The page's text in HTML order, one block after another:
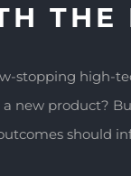
THE
stopping high-
new product?
should